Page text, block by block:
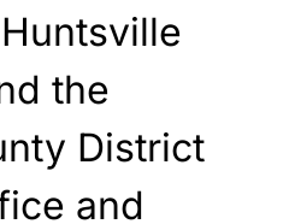
the
District
and